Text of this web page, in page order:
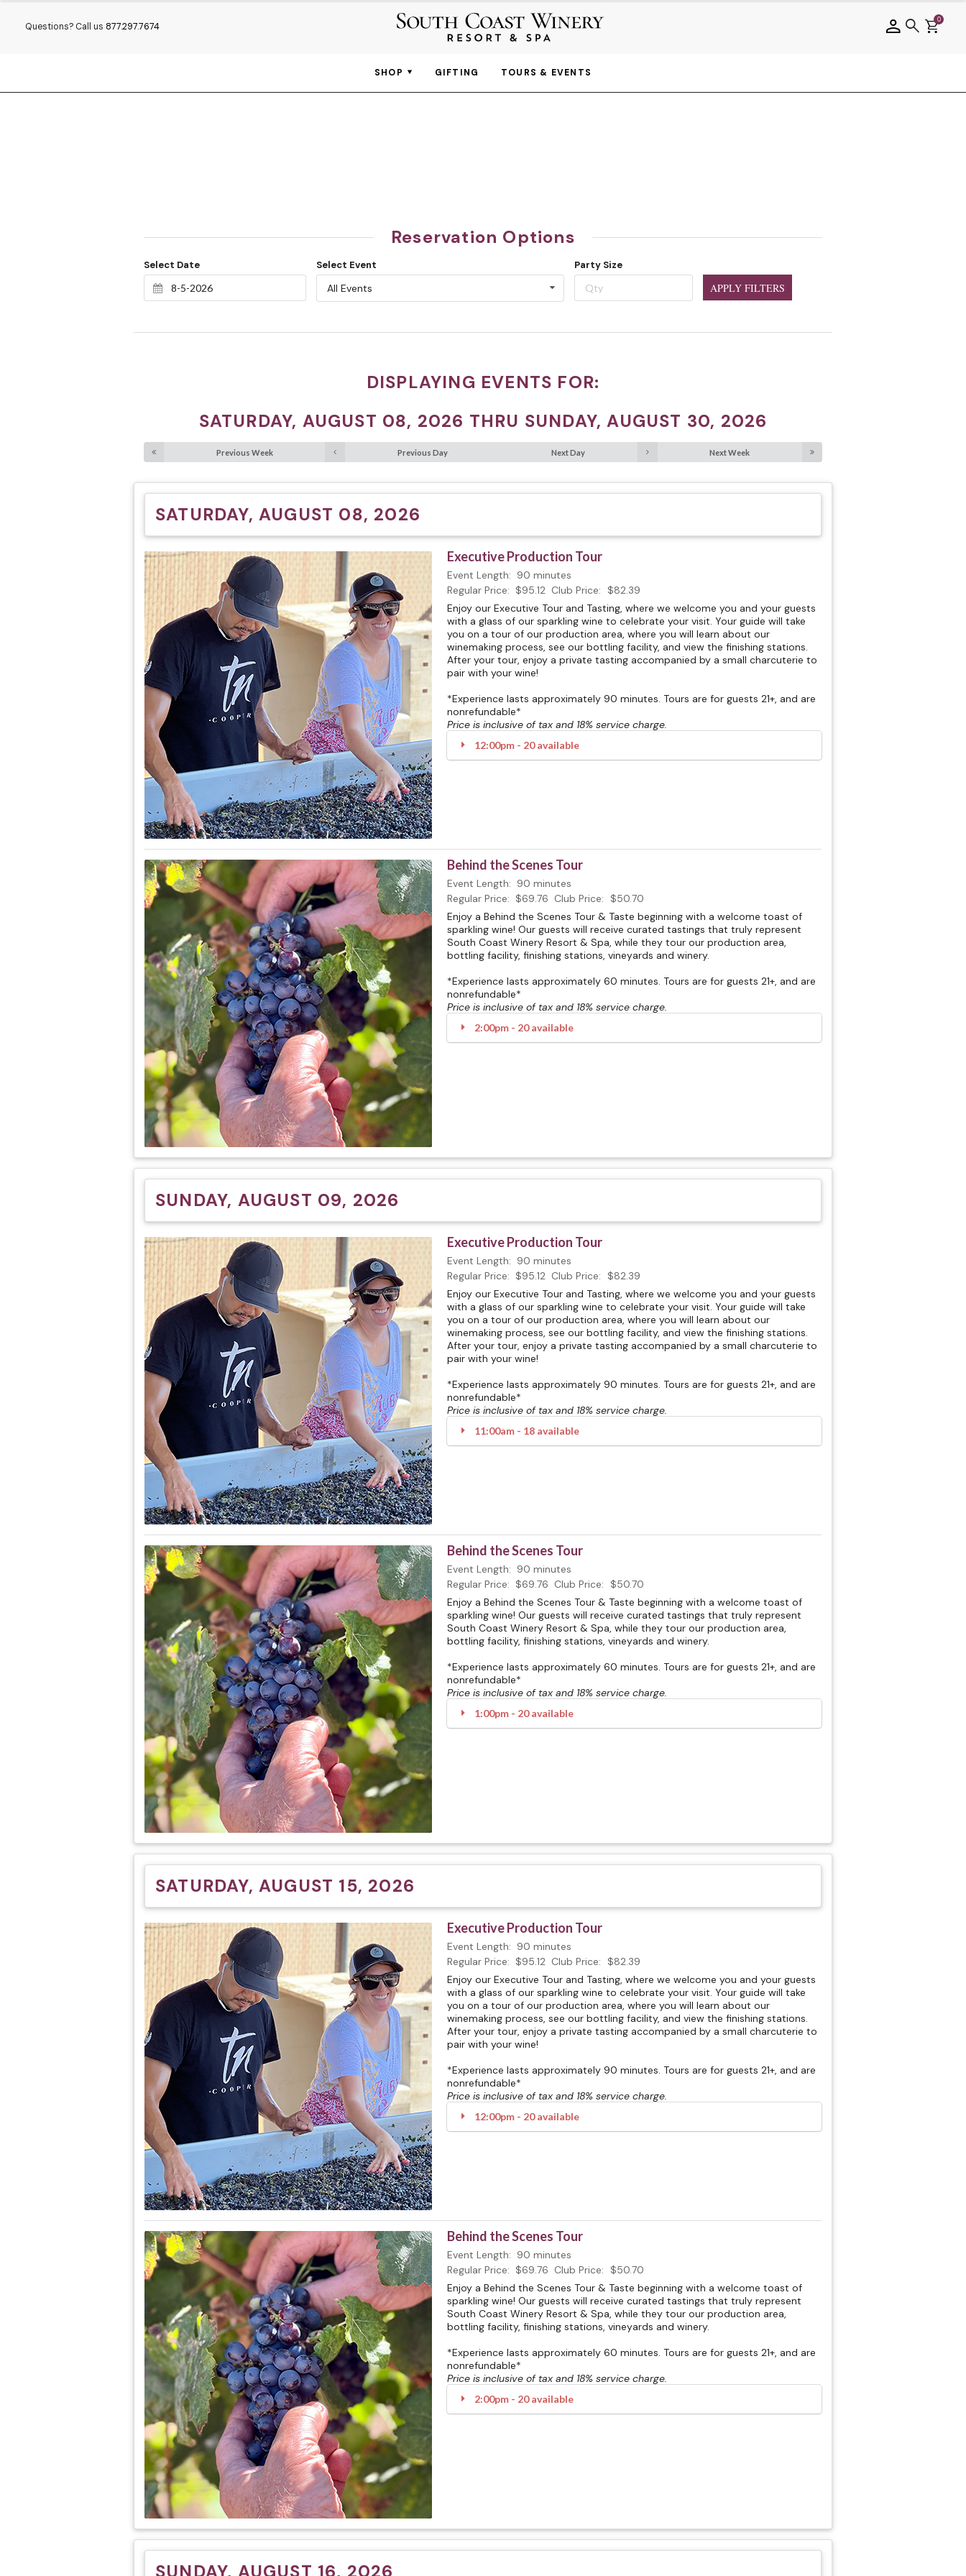
Questions? Call us 877.297.7674
0
SHOP GIFTING TOURS & EVENTS
Reservation Options
Select Date Select Event
All Events
Party Size
APPLY FILTERS
DISPLAYING EVENTS FOR:
SATURDAY, AUGUST 08, 2026 THRU SUNDAY, AUGUST 30, 2026
Previous Week Previous Day Next Day Next Week
SATURDAY, AUGUST 08, 2026
Executive Production Tour
Event Length: 90 minutes
Regular Price: $95.12 Club Price:
$82.39
Enjoy our Executive Tour and Tasting, where we welcome you and your guests
with a glass of our sparkling wine to celebrate your visit. Your guide will take
you on a tour of our production area, where you will learn about our
winemaking process, see our bottling facility, and view the finishing stations.
After your tour, enjoy a private tasting accompanied by a small charcuterie to
pair with your wine!
*Experience lasts approximately 90 minutes. Tours are for guests 21+, and are
nonrefundable*
Price is inclusive of tax and 18% service charge.
12:00pm - 20 available
Behind the Scenes Tour
Event Length: 90 minutes
Regular Price: $69.76 Club Price:
$50.70
Enjoy a Behind the Scenes Tour & Taste beginning with a welcome toast of
sparkling wine! Our guests will receive curated tastings that truly represent
South Coast Winery Resort & Spa, while they tour our production area,
bottling facility, finishing stations, vineyards and winery.
*Experience lasts approximately 60 minutes. Tours are for guests 21+, and are
nonrefundable*
Price is inclusive of tax and 18% service charge.
2:00pm - 20 available
SUNDAY, AUGUST 09, 2026
Executive Production Tour
Event Length: 90 minutes
Regular Price: $95.12 Club Price:
$82.39
Enjoy our Executive Tour and Tasting, where we welcome you and your guests
with a glass of our sparkling wine to celebrate your visit. Your guide will take
you on a tour of our production area, where you will learn about our
winemaking process, see our bottling facility, and view the finishing stations.
After your tour, enjoy a private tasting accompanied by a small charcuterie to
pair with your wine!
*Experience lasts approximately 90 minutes. Tours are for guests 21+, and are
nonrefundable*
Price is inclusive of tax and 18% service charge.
11:00am - 18 available
Behind the Scenes Tour
Event Length: 90 minutes
Regular Price: $69.76 Club Price:
$50.70
Enjoy a Behind the Scenes Tour & Taste beginning with a welcome toast of
sparkling wine! Our guests will receive curated tastings that truly represent
South Coast Winery Resort & Spa, while they tour our production area,
bottling facility, finishing stations, vineyards and winery.
*Experience lasts approximately 60 minutes. Tours are for guests 21+, and are
nonrefundable*
Price is inclusive of tax and 18% service charge.
1:00pm - 20 available
SATURDAY, AUGUST 15, 2026
Executive Production Tour
Event Length: 90 minutes
Regular Price: $95.12 Club Price:
$82.39
Enjoy our Executive Tour and Tasting, where we welcome you and your guests
with a glass of our sparkling wine to celebrate your visit. Your guide will take
you on a tour of our production area, where you will learn about our
winemaking process, see our bottling facility, and view the finishing stations.
After your tour, enjoy a private tasting accompanied by a small charcuterie to
pair with your wine!
*Experience lasts approximately 90 minutes. Tours are for guests 21+, and are
nonrefundable*
Price is inclusive of tax and 18% service charge.
12:00pm - 20 available
Behind the Scenes Tour
Event Length: 90 minutes
Regular Price: $69.76 Club Price:
$50.70
Enjoy a Behind the Scenes Tour & Taste beginning with a welcome toast of
sparkling wine! Our guests will receive curated tastings that truly represent
South Coast Winery Resort & Spa, while they tour our production area,
bottling facility, finishing stations, vineyards and winery.
*Experience lasts approximately 60 minutes. Tours are for guests 21+, and are
nonrefundable*
Price is inclusive of tax and 18% service charge.
2:00pm - 20 available